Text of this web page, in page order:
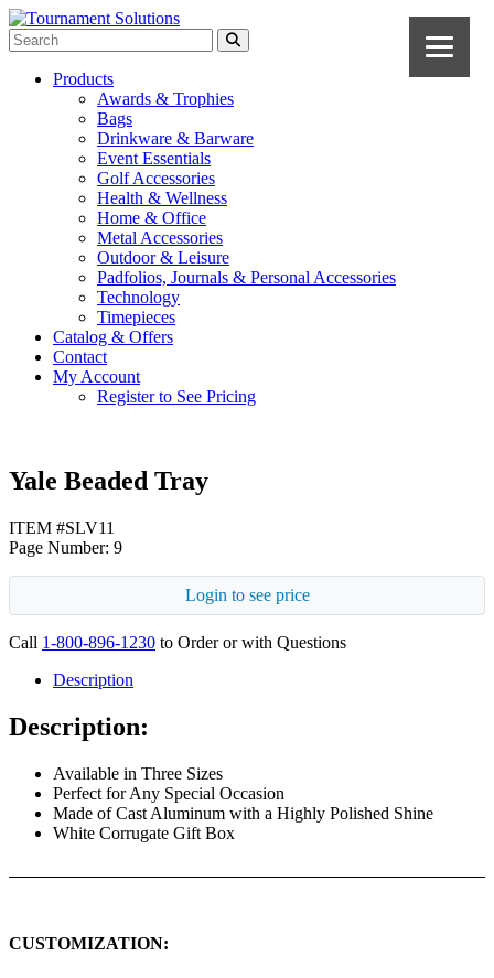
Products
Awards & Trophies
Bags
Drinkware & Barware
Event Essentials
Golf Accessories
Health & Wellness
Home & Office
Metal Accessories
Outdoor & Leisure
Padfolios, Journals & Personal Accessories
Technology
Timepieces
Catalog & Offers
Contact
My Account
Register to See Pricing
Yale Beaded Tray
ITEM #SLV11
Page Number: 9
Login to see price
Call 1-800-896-1230 to Order or with Questions
Description
Description:
Available in Three Sizes
Perfect for Any Special Occasion
Made of Cast Aluminum with a Highly Polished Shine
White Corrugate Gift Box
CUSTOMIZATION: